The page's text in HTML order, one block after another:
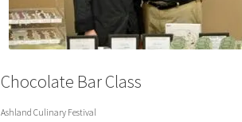
Chocolate Bar Class
Ashland Culinary Festival